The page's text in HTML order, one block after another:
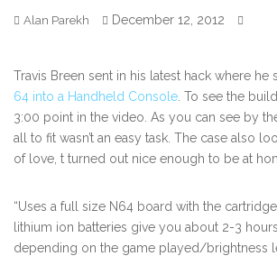
Alan Parekh December 12, 2012
Travis Breen sent in his latest hack where he
64 into a Handheld Console . To see the
3:00 point in the video. As you can see by
all to fit wasn’t an easy task. The case also
of love, t turned out nice enough to be at
“Uses a full size N64 board with the
lithium ion batteries give you about 2-3
depending on the game played/brightness